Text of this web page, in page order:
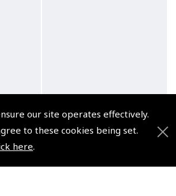
our site operates effectively.
to these cookies being set.
here.